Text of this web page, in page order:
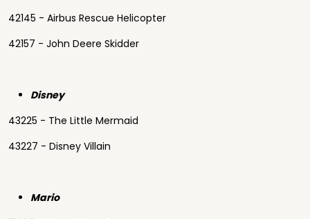
42145 - Airbus Rescue Helicopter
42157 - John Deere Skidder
Disney
43225 - The Little Mermaid
43227 - Disney Villain
Mario